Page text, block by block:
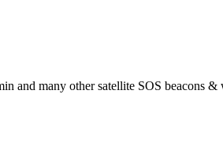
and many other satellite SOS beacons